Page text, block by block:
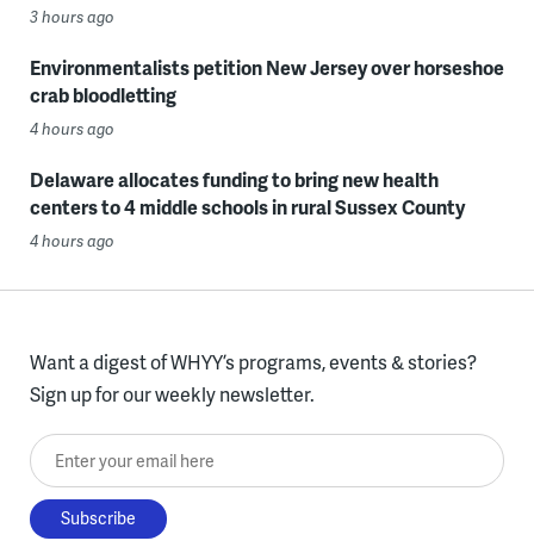
3 hours ago
Environmentalists petition New Jersey over horseshoe
crab bloodletting
4 hours ago
Delaware allocates funding to bring new health
centers to 4 middle schools in rural Sussex County
4 hours ago
Want a digest of WHYY’s programs, events & stories?
Sign up for our weekly newsletter.
Enter your email here